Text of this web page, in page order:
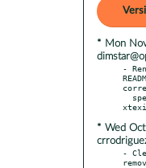
* Mon
-
* Wed
-